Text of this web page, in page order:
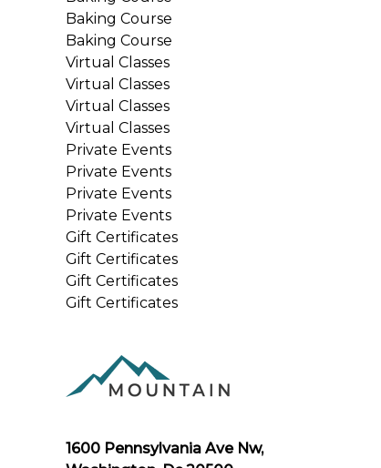
Baking Course
Baking Course
Virtual Classes
Virtual Classes
Virtual Classes
Virtual Classes
Private Events
Private Events
Private Events
Private Events
Gift Certificates
Gift Certificates
Gift Certificates
Gift Certificates
1600 Pennsylvania Ave Nw,